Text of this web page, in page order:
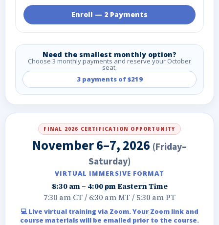
Enroll — 2 Payments
Need the smallest monthly option?
Choose 3 monthly payments and reserve your October
seat.
3 payments of $219
FINAL 2026 CERTIFICATION OPPORTUNITY
November 6–7, 2026 (Friday–
Saturday)
VIRTUAL IMMERSIVE FORMAT
8:30 am – 4:00 pm Eastern Time
7:30 am CT / 6:30 am MT / 5:30 am PT
💻 Live virtual training via Zoom. Your Zoom link and
course materials will be emailed prior to the course.